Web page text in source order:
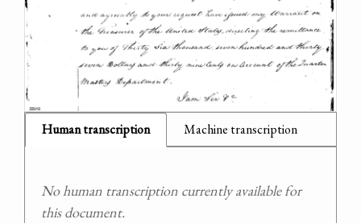
Human transcription Machine transcription
No human transcription currently available for
this document.